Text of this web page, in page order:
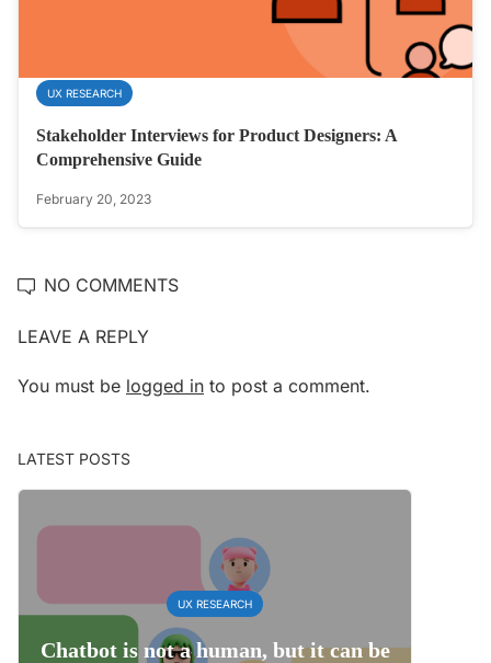
UX RESEARCH
Stakeholder Interviews for Product Designers: A
Comprehensive Guide
February 20, 2023
NO COMMENTS
LEAVE A REPLY
You must be logged in to post a comment.
LATEST POSTS
UX RESEARCH
Chatbot is not a human, but it can be